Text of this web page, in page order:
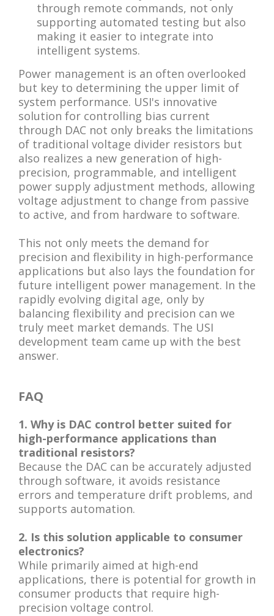
through remote commands, not only
supporting automated testing but also
making it easier to integrate into
intelligent systems.
Power management is an often overlooked
but key to determining the upper limit of
system performance. USI's innovative
solution for controlling bias current
through DAC not only breaks the limitations
of traditional voltage divider resistors but
also realizes a new generation of high-
precision, programmable, and intelligent
power supply adjustment methods, allowing
voltage adjustment to change from passive
to active, and from hardware to software.
This not only meets the demand for
precision and flexibility in high-performance
applications but also lays the foundation for
future intelligent power management. In the
rapidly evolving digital age, only by
balancing flexibility and precision can we
truly meet market demands. The USI
development team came up with the best
answer.
FAQ
1. Why is DAC control better suited for
high-performance applications than
traditional resistors?
Because the DAC can be accurately adjusted
through software, it avoids resistance
errors and temperature drift problems, and
supports automation.
2. Is this solution applicable to consumer
electronics?
While primarily aimed at high-end
applications, there is potential for growth in
consumer products that require high-
precision voltage control.